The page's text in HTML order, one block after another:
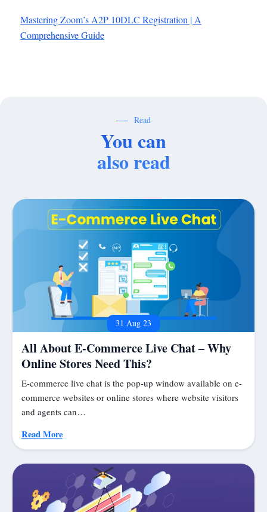
Mastering Zoom’s A2P 10DLC Registration | A
Comprehensive Guide
Read
You can
also read
31 Aug 23
All About E-Commerce Live Chat – Why
Online Stores Need This?
E-commerce live chat is the pop-up window available on e-
commerce websites or online stores where website visitors
and agents can…
Read More